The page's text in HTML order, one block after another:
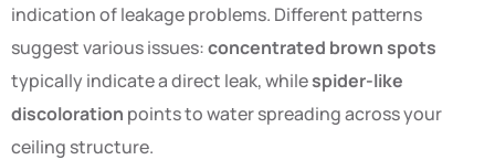
indication of leakage problems. Different patterns
suggest various issues:concentrated brown spots
typically indicate a direct leak, whilespider-like
discoloration points to water spreading across your
ceiling structure.